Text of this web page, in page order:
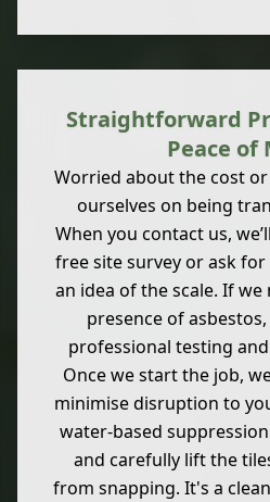
Straightforward
Peace of
Worried about the cost
ourselves on being
When you contact us,
free site survey or ask
an idea of the scale. If
presence of
professional testing
Once we start the job,
minimise disruption to
water-based
and carefully lift the
from snapping. It's a